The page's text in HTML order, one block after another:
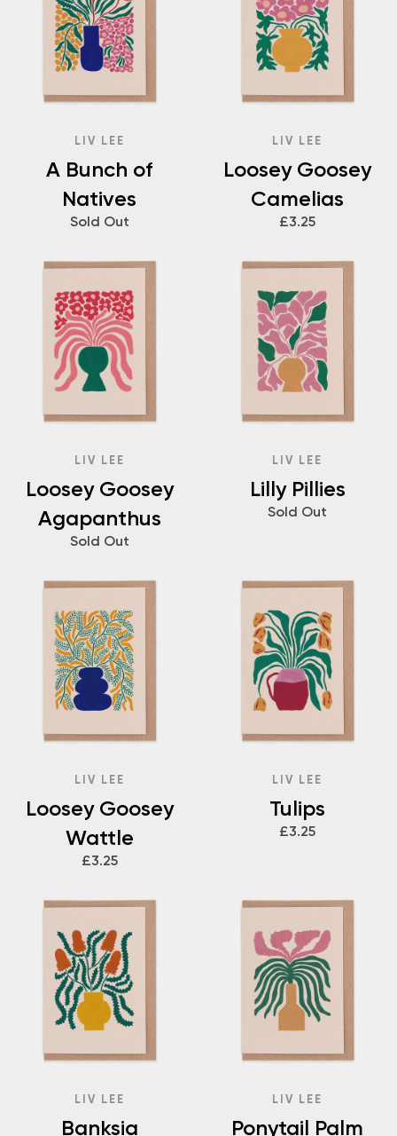
LIV LEE
A Bunch of
Natives
Sold Out
LIV LEE
Loosey Goosey
Camelias
£3.25
LIV LEE
Loosey Goosey
Agapanthus
Sold Out
LIV LEE
Lilly Pillies
Sold Out
LIV LEE
Loosey Goosey
Wattle
£3.25
LIV LEE
Tulips
£3.25
LIV LEE
Banksia
LIV LEE
Ponytail Palm